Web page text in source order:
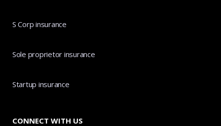
S Corp insurance
Sole proprietor insurance
Startup insurance
CONNECT WITH US